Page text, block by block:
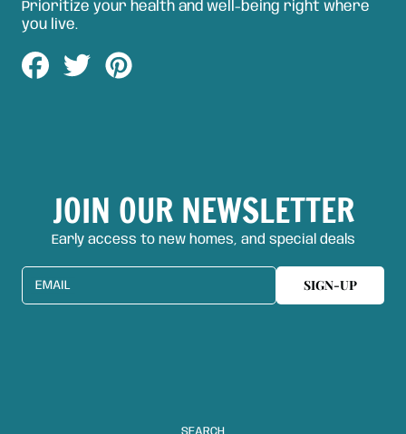
Prioritize your health and well-being right where
you live.
Share
on
Tweet
on
JOIN OUR NEWSLETTER
Early access to new homes, and special deals
EMAIL SIGN-UP
SEARCH